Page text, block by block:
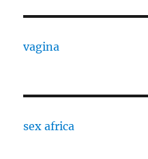
vagina
sex africa